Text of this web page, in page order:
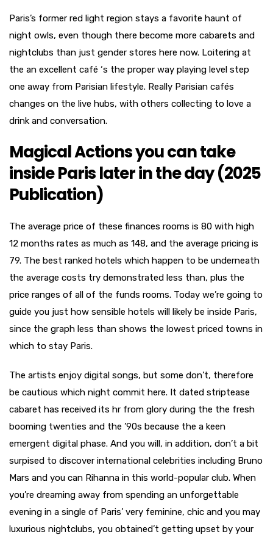
Paris’s former red light region stays a favorite haunt of
night owls, even though there become more cabarets and
nightclubs than just gender stores here now. Loitering at
the an excellent café ‘s the proper way playing level step
one away from Parisian lifestyle. Really Parisian cafés
changes on the live hubs, with others collecting to love a
drink and conversation.
Magical Actions you can take
inside Paris later in the day (2025
Publication)
The average price of these finances rooms is 80 with high
12 months rates as much as 148, and the average pricing is
79. The best ranked hotels which happen to be underneath
the average costs try demonstrated less than, plus the
price ranges of all of the funds rooms. Today we’re going to
guide you just how sensible hotels will likely be inside Paris,
since the graph less than shows the lowest priced towns in
which to stay Paris.
The artists enjoy digital songs, but some don’t, therefore
be cautious which night commit here. It dated striptease
cabaret has received its hr from glory during the the fresh
booming twenties and the ’90s because the a keen
emergent digital phase. And you will, in addition, don’t a bit
surpised to discover international celebrities including Bruno
Mars and you can Rihanna in this world-popular club. When
you’re dreaming away from spending an unforgettable
evening in a single of Paris’ very feminine, chic and you may
luxurious nightclubs, you obtained’t getting upset by your